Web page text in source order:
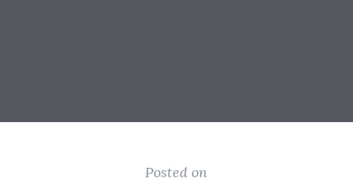
Posted on